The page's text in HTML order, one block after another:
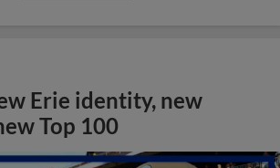
Erie identity, new
Top 100